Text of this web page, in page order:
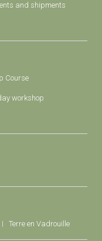
and shipments
Course
workshop
Terre en Vadrouille